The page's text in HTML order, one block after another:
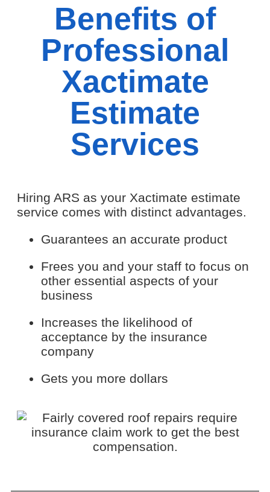
Benefits of
Professional
Xactimate
Estimate
Services
Hiring ARS as your Xactimate estimate
service comes with distinct advantages.
Guarantees an accurate product
Frees you and your staff to focus on
other essential aspects of your
business
Increases the likelihood of
acceptance by the insurance
company
Gets you more dollars